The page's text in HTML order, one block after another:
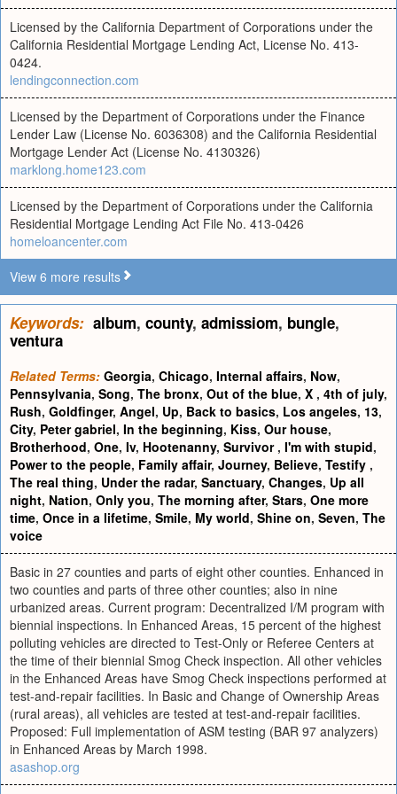
Licensed by the California Department of Corporations under the
California Residential Mortgage Lending Act, License No. 413-
0424.
lendingconnection.com
Licensed by the Department of Corporations under the Finance
Lender Law (License No. 6036308) and the California Residential
Mortgage Lender Act (License No. 4130326)
marklong.home123.com
Licensed by the Department of Corporations under the California
Residential Mortgage Lending Act File No. 413-0426
homeloancenter.com
View 6 more results
Keywords: album, county, admissiom, bungle,
ventura
Related Terms: Georgia, Chicago, Internal affairs, Now,
Pennsylvania, Song, The bronx, Out of the blue, X , 4th of july,
Rush, Goldfinger, Angel, Up, Back to basics, Los angeles, 13,
City, Peter gabriel, In the beginning, Kiss, Our house,
Brotherhood, One, Iv, Hootenanny, Survivor , I'm with stupid,
Power to the people, Family affair, Journey, Believe, Testify ,
The real thing, Under the radar, Sanctuary, Changes, Up all
night, Nation, Only you, The morning after, Stars, One more
time, Once in a lifetime, Smile, My world, Shine on, Seven, The
voice
Basic in 27 counties and parts of eight other counties. Enhanced in
two counties and parts of three other counties; also in nine
urbanized areas. Current program: Decentralized I/M program with
biennial inspections. In Enhanced Areas, 15 percent of the highest
polluting vehicles are directed to Test-Only or Referee Centers at
the time of their biennial Smog Check inspection. All other vehicles
in the Enhanced Areas have Smog Check inspections performed at
test-and-repair facilities. In Basic and Change of Ownership Areas
(rural areas), all vehicles are tested at test-and-repair facilities.
Proposed: Full implementation of ASM testing (BAR 97 analyzers)
in Enhanced Areas by March 1998.
asashop.org